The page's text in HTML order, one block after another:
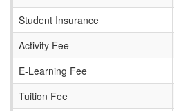
Student Insurance
Activity Fee
E-Learning Fee
Tuition Fee